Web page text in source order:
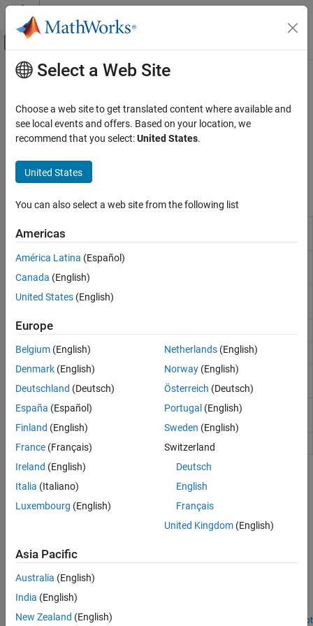
Skip to content
Off-Canvas Navigation Menu Toggle
Documentation Home
Radar Toolbox
Scenario Generation
Category
Ground Truth Trajectories
Scenario Creation and Recording
Main Content
Scenario Creation and Recording
Create and record a radar scenario containing platforms and
emitters
can record the scenario evolution.
Functions
coverageConfig
emissionsInBody
insSensor
platform
radarScenario Create radar scenario
radarScenarioRecording
Return recording of radar
scenario
perturb
Apply perturbations to radar
perturbations Perturbation defined on object
Topics
Model Platform Motion Using Trajectory Objects
to model platform trajectories, and how to choose between them.
Featured Examples
Radar Scenario Tutorial
Open Script
Select a Web Site
Choose a web site to get translated content where available and
see local events and offers. Based on your location, we
recommend that you select:United States.
United States
You can also select a web site from the following list
Americas
América Latina (Español)
Canada (English)
United States (English)
Europe
Belgium (English)
Denmark (English)
Deutschland (Deutsch)
España (Español)
Finland (English)
France (Français)
Ireland (English)
Italia (Italiano)
Luxembourg (English)
Netherlands(English)
Norway(English)
Österreich (Deutsch)
Portugal (English)
Sweden (English)
Switzerland
Deutsch
English
Français
United Kingdom(English)
Asia Pacific
Australia (English)
India (English)
New Zealand (English)